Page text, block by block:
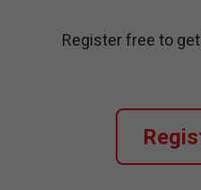
Register free to